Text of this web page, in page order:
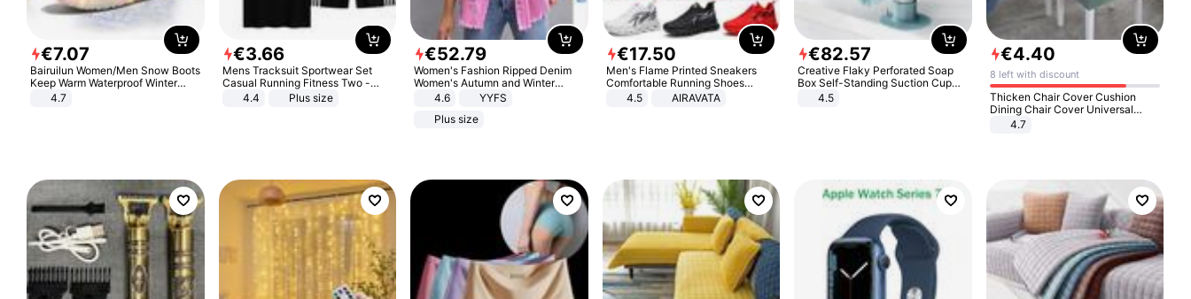
€7.07
Bairuilun Women/Men Snow Boots
Keep Warm Waterproof Winter
Shoes
4.7
€3.66
Mens Tracksuit Sportwear Set
Casual Running Fitness Two -
Piece Set
4.4 Plus size
€52.79
Women's Fashion Ripped Denim
Women's Autumn and Winter
Long-sleeved Casual Lapel Top
4.6
YYFS
Plus size
€17.50
Men's Flame Printed Sneakers
Comfortable Running Shoes
Outdoor Men Athletic Shoes
4.5 AIRAVATA
€82.57
Creative Flaky Perforated Soap
Box Self-Standing Suction Cup
Draining Bathroom Soap Storage
4.5
€4.40
8 left with discount
Thicken Chair Cover Cushion
Dining Chair Cover Universal
Stool Cover Seat Cover Stretch
4.7